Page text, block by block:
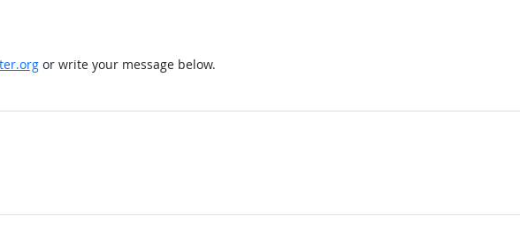
or write your message below.